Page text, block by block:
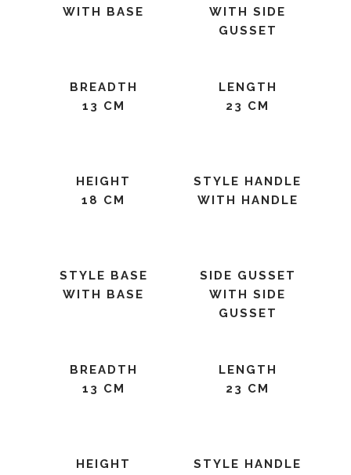
WITH BASE
WITH SIDE
GUSSET
BREADTH
13 CM
LENGTH
23 CM
HEIGHT
18 CM
STYLE HANDLE
WITH HANDLE
STYLE BASE
WITH BASE
SIDE GUSSET
WITH SIDE
GUSSET
BREADTH
13 CM
LENGTH
23 CM
HEIGHT
STYLE HANDLE